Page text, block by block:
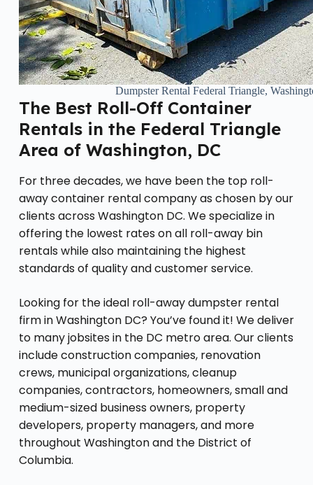
Dumpster Rental Federal Triangle,
The Best Roll-Off Container
Rentals in the Federal Triangle
Area of Washington, DC
For three decades, we have been the top roll-
away container rental company as chosen by our
clients across Washington DC. We specialize in
offering the lowest rates on all roll-away bin
rentals while also maintaining the highest
standards of quality and customer service.
Looking for the ideal roll-away dumpster rental
firm in Washington DC? You’ve found it! We deliver
to many jobsites in the DC metro area. Our clients
include construction companies, renovation
crews, municipal organizations, cleanup
companies, contractors, homeowners, small and
medium-sized business owners, property
developers, property managers, and more
throughout Washington and the District of
Columbia.